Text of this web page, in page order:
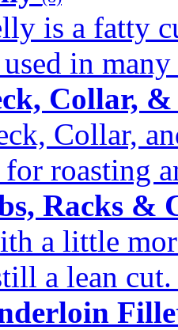
is a fatty
in
Collar,
Collar,
for roasting
Racks &
a little
a lean